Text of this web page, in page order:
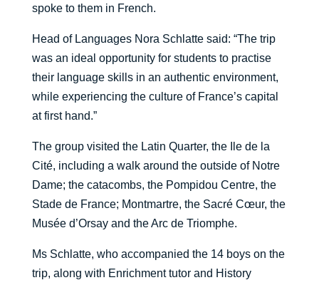
spoke to them in French.
Head of Languages Nora Schlatte said: “The trip
was an ideal opportunity for students to practise
their language skills in an authentic environment,
while experiencing the culture of France’s capital
at first hand.”
The group visited the Latin Quarter, the Ile de la
Cité, including a walk around the outside of Notre
Dame; the catacombs, the Pompidou Centre, the
Stade de France; Montmartre, the Sacré Cœur, the
Musée d’Orsay and the Arc de Triomphe.
Ms Schlatte, who accompanied the 14 boys on the
trip, along with Enrichment tutor and History